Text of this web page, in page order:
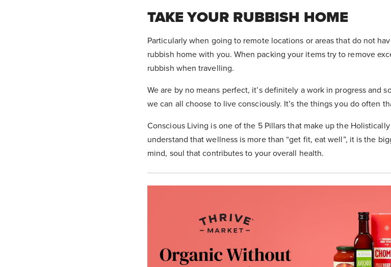
TAKE YOUR RUBBISH HOME
Particularly when going to remote locations or areas that do not
rubbish home with you. When packing your items try to remove
rubbish when travelling.
We are by no means perfect, it’s definitely a work in progress and
we can all choose to live consciously. It’s the things you do often
Conscious Living is one of the 5 Pillars that make up the
understand that wellness is more than “get fit, eat well”, it is the
mind, soul that contributes to your overall health.